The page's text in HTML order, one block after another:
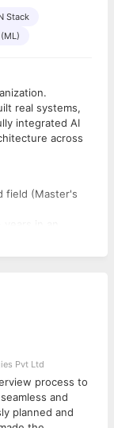
Stack
real systems,
integrated AI
across
field (Master's
in an
to production
tooling
at least
framework,
right tool for the
use AI
Working
Pvt Ltd
process to
and
planned and